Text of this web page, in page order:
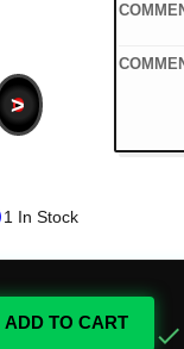
>
1 In Stock
ADD TO CART 